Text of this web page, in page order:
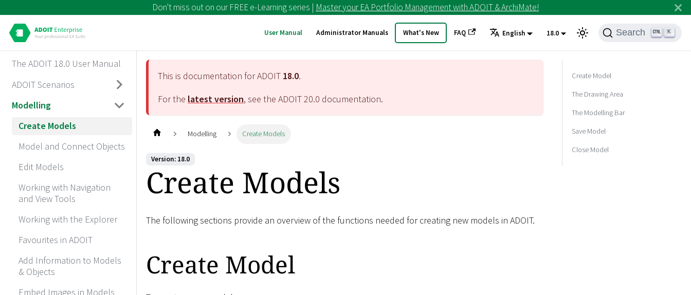
Don't miss out on our FREE e-Learning series | Master your EA Portfolio Management with ADOIT & ArchiMate!
User Manual Administrator Manuals What's New FAQ English 18.0 Search K
The ADOIT 18.0 User Manual
ADOIT Scenarios
Modelling
Create Models
Model and Connect Objects
Edit Models
Working with Navigation
and View Tools
Working with the Explorer
Favourites in ADOIT
Add Information to Models
& Objects
Embed Images in Models
This is documentation for ADOIT 18.0.
For the latest version, see the ADOIT20.0 documentation.
Modelling Create Models
Version: 18.0
Create Models
The following sections provide an overview of the functions needed for creating new models in ADOIT.
Create Model
Create Model
The Drawing Area
The Modelling Bar
Save Model
Close Model